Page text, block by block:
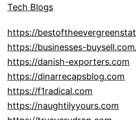
Tech Blogs
https://
https://businesses-
https://danish-exporters.com
https://dinarrecapsblog.com
https://f1radical.com
https://naughtilyyours.com